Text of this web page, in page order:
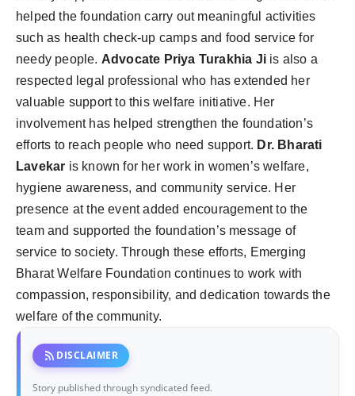
helped the foundation carry out meaningful activities
such as health check-up camps and food service for
needy people. Advocate Priya Turakhia Ji is also a
respected legal professional who has extended her
valuable support to this welfare initiative. Her
involvement has helped strengthen the foundation’s
efforts to reach people who need support. Dr. Bharati
Lavekar is known for her work in women’s welfare,
hygiene awareness, and community service. Her
presence at the event added encouragement to the
team and supported the foundation’s message of
service to society. Through these efforts, Emerging
Bharat Welfare Foundation continues to work with
compassion, responsibility, and dedication towards the
welfare of the community.
rss_feed DISCLAIMER
Story published through syndicated feed.